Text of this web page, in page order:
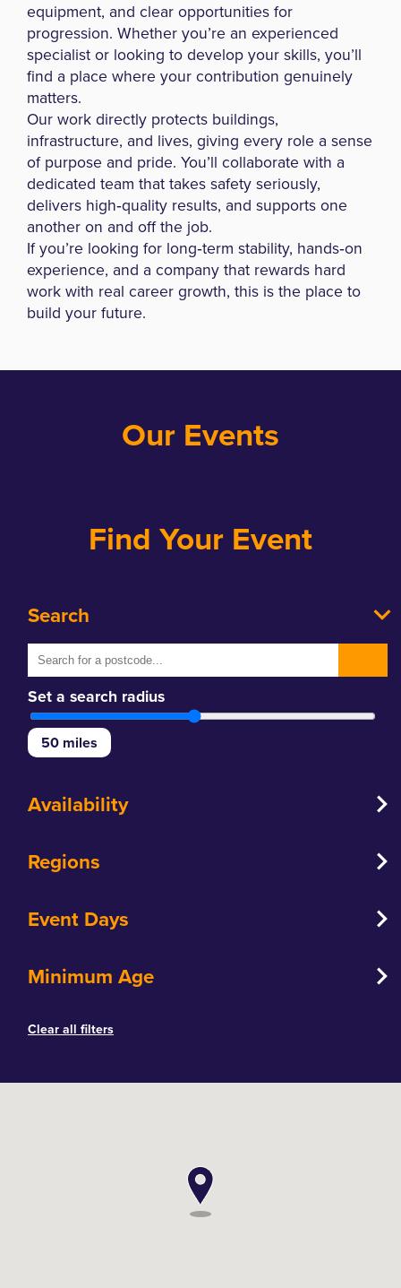
equipment, and clear opportunities for
progression. Whether you’re an experienced
specialist or looking to develop your skills, you’ll
find a place where your contribution genuinely
matters.
Our work directly protects buildings,
infrastructure, and lives, giving every role a sense
of purpose and pride. You’ll collaborate with a
dedicated team that takes safety seriously,
delivers high‑quality results, and supports one
another on and off the job.
If you’re looking for long‑term stability, hands‑on
experience, and a company that rewards hard
work with real career growth, this is the place to
build your future.
Our Events
Find Your Event
Search
Set a search radius
50 miles
Availability
Regions
Event Days
Minimum Age
Clear all filters